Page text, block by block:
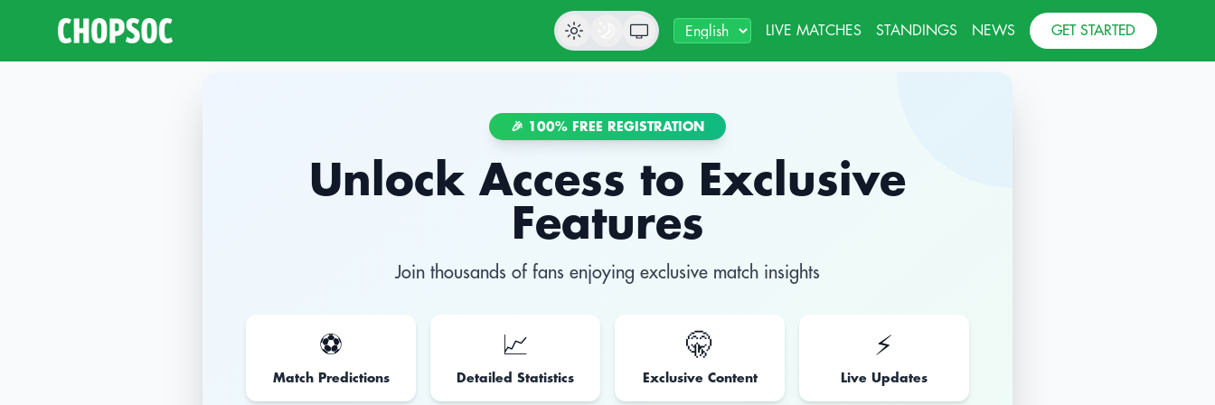
LIVE MATCHES STANDINGS NEWS GET STARTED
🎉 100% FREE REGISTRATION
Unlock Access to Exclusive
Features
Join thousands of fans enjoying exclusive match insights
⚽️
Match Predictions
📈
Detailed Statistics
🤫
Exclusive Content
⚡
Live Updates